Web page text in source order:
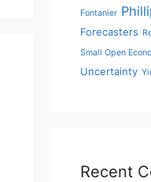
Fontanier
Forecasters
Small Open
Uncertainty
Recent